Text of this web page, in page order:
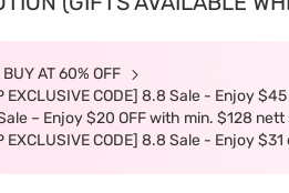
AT 60% OFF
EXCLUSIVE CODE] 8.8 Sale - Enjoy
– Enjoy $20 OFF with min. $128 nett
EXCLUSIVE CODE] 8.8 Sale - Enjoy